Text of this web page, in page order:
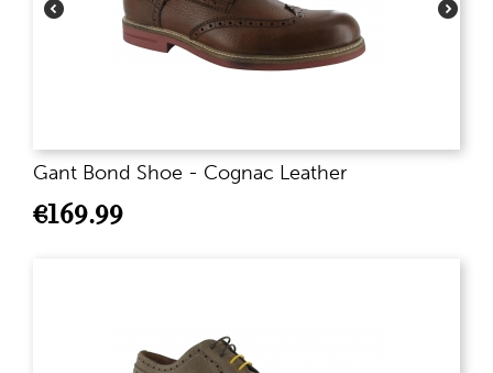
Gant Bond Shoe - Cognac Leather
€169.99